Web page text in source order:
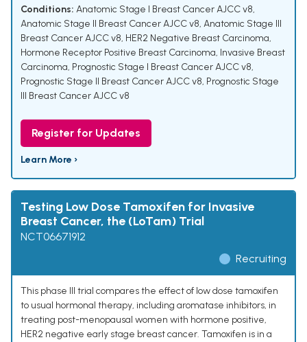
Conditions: Anatomic Stage I Breast Cancer AJCC v8,
Anatomic Stage II Breast Cancer AJCC v8, Anatomic Stage III
Breast Cancer AJCC v8, HER2 Negative Breast Carcinoma,
Hormone Receptor Positive Breast Carcinoma, Invasive Breast
Carcinoma, Prognostic Stage I Breast Cancer AJCC v8,
Prognostic Stage II Breast Cancer AJCC v8, Prognostic Stage
III Breast Cancer AJCC v8
Register for Updates
Learn More ›
Testing Low Dose Tamoxifen for Invasive
Breast Cancer, the (LoTam) Trial
NCT06671912
Recruiting
This phase III trial compares the effect of low dose tamoxifen
to usual hormonal therapy, including aromatase inhibitors, in
treating post-menopausal women with hormone positive,
HER2 negative early stage breast cancer. Tamoxifen is in a